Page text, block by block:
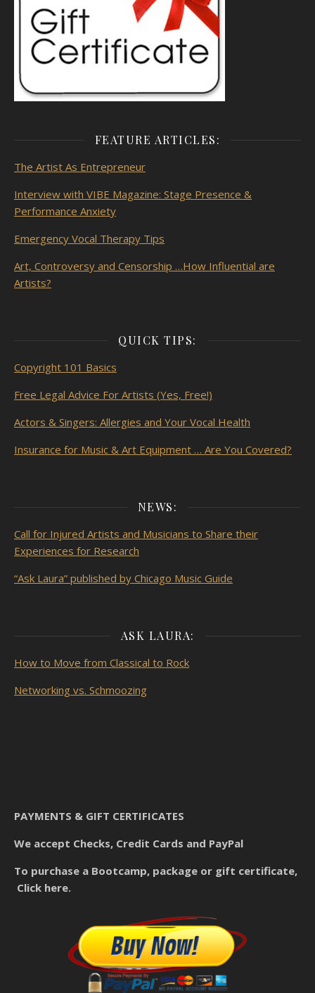
FEATURE ARTICLES:
The Artist As Entrepreneur
Interview with VIBE Magazine: Stage Presence &
Performance Anxiety
Emergency Vocal Therapy Tips
Art, Controversy and Censorship …How Influential are
Artists?
QUICK TIPS:
Copyright 101 Basics
Free Legal Advice For Artists (Yes, Free!)
Actors & Singers: Allergies and Your Vocal Health
Insurance for Music & Art Equipment … Are You Covered?
NEWS:
Call for Injured Artists and Musicians to Share their
Experiences for Research
“Ask Laura” published by Chicago Music Guide
ASK LAURA:
How to Move from Classical to Rock
Networking vs. Schmoozing
PAYMENTS & GIFT CERTIFICATES
We accept Checks, Credit Cards and PayPal
To purchase a Bootcamp, package or gift certificate,
Click here.